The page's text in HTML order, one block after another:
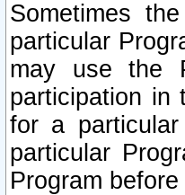
Sometimes
particular
may use the
participation in
for a
particular
Program